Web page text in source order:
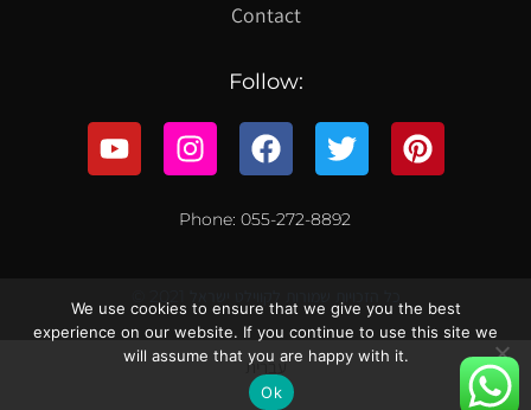
Contact
Follow:
Phone: 055-272-8892
עברית
We use cookies to ensure that we give you the best
experience on our website. If you continue to use this site we
will assume that you are happy with it.
Ok